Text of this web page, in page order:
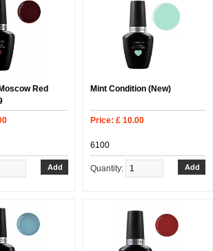
Red
Mint Condition (New)
Price: £ 10.00
6100
Quantity: